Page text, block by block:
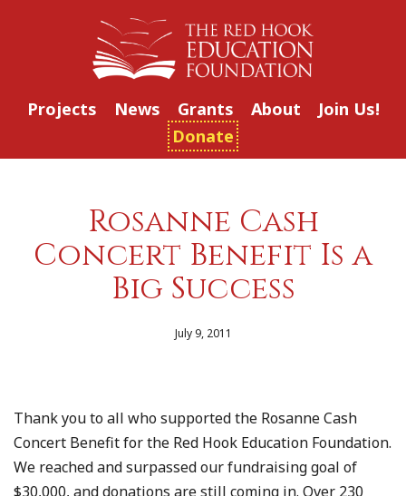
Projects News Grants About
Join Us!
Donate
Rosanne Cash
Concert Benefit Is a
Big Success
July 9, 2011
Thank you to all who supported the Rosanne Cash
Concert Benefit for the Red Hook Education Foundation.
We reached and surpassed our fundraising goal of
$30,000, and donations are still coming in. Over 230